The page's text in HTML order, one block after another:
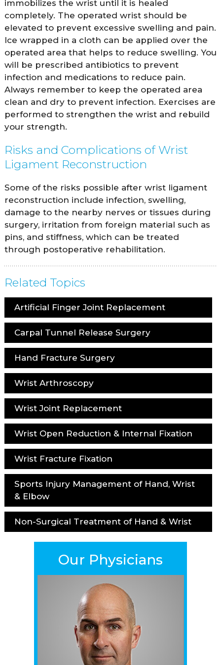
immobilizes the wrist until it is healed
completely. The operated wrist should be
elevated to prevent excessive swelling and pain.
Ice wrapped in a cloth can be applied over the
operated area that helps to reduce swelling. You
will be prescribed antibiotics to prevent
infection and medications to reduce pain.
Always remember to keep the operated area
clean and dry to prevent infection. Exercises are
performed to strengthen the wrist and rebuild
your strength.
Risks and Complications of Wrist
Ligament Reconstruction
Some of the risks possible after wrist ligament
reconstruction include infection, swelling,
damage to the nearby nerves or tissues during
surgery, irritation from foreign material such as
pins, and stiffness, which can be treated
through postoperative rehabilitation.
Related Topics
Artificial Finger Joint Replacement
Carpal Tunnel Release Surgery
Hand Fracture Surgery
Wrist Arthroscopy
Wrist Joint Replacement
Wrist Open Reduction & Internal Fixation
Wrist Fracture Fixation
Sports Injury Management of Hand, Wrist
& Elbow
Non-Surgical Treatment of Hand & Wrist
Our Physicians